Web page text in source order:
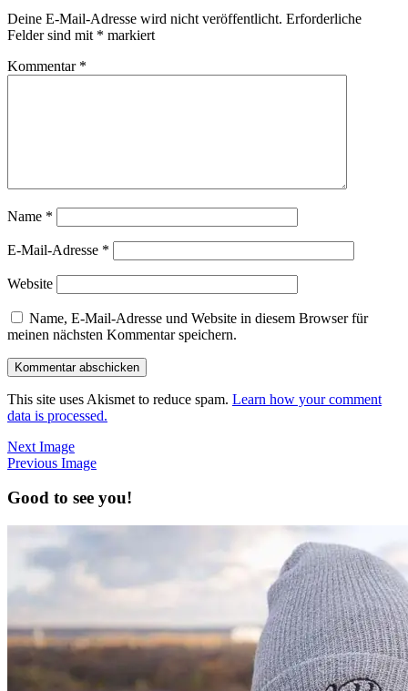
Deine E-Mail-Adresse wird nicht veröffentlicht. Erforderliche
Felder sind mit * markiert
Kommentar *
Name *
E-Mail-Adresse *
Website
Name, E-Mail-Adresse und Website in diesem Browser für
meinen nächsten Kommentar speichern.
This site uses Akismet to reduce spam. Learn how your comment
data is processed.
Next Image
Previous Image
Good to see you!